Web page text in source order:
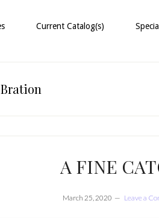
Current Catalog(s)
A FINE
March 25, 2020 Leave a